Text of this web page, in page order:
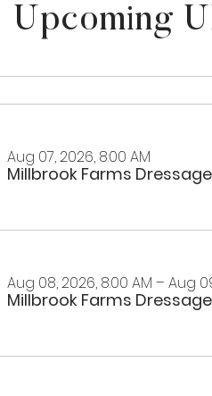
Upcoming
Aug 07, 2026, 8:00 AM
Millbrook Farms
Aug 08, 2026, 8:00 AM – Aug
Millbrook Farms